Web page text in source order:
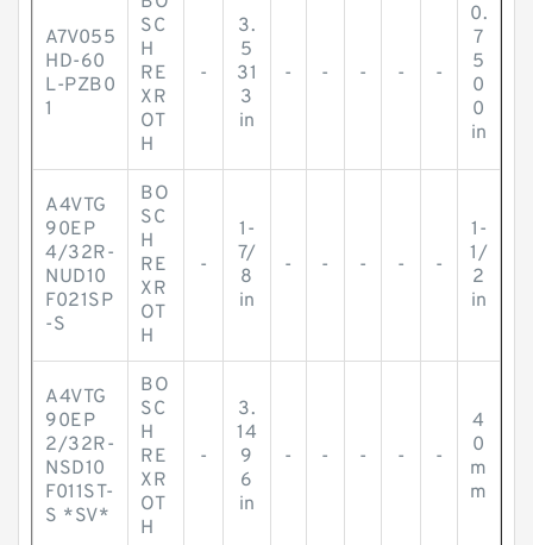
A7V055
HD-60
L-PZB0
1
SC
H
RE
XR
OT
H
-
3.
5
31
3
in
- - - - -
0.
7
5
0
0
in
A4VTG
90EP
4/32R-
NUD10
F021SP
-S
BO
SC
H
RE
XR
OT
H
-
1-
7/
8
in
- - - - -
1-
1/
2
in
A4VTG
90EP
2/32R-
NSD10
F011ST-
S *SV*
BO
SC
H
RE
XR
OT
H
-
3.
14
9
6
in
- - - - -
4
0
m
m